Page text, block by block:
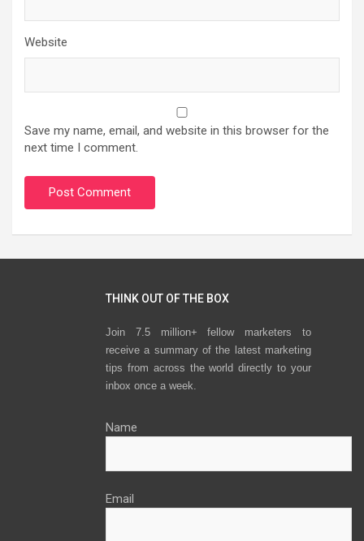
Website
Save my name, email, and website in this browser for the
next time I comment.
THINK OUT OF THE BOX
Join 7.5 million+ fellow marketers to
receive a summary of the latest marketing
tips from across the world directly to your
inbox once a week.
Name
Email